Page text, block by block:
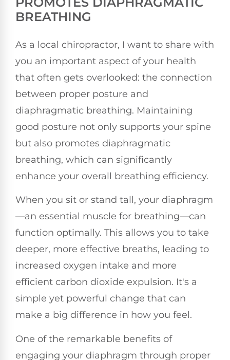
BREATHING
As a local chiropractor, I want to share with
you an important aspect of your health
that often gets overlooked: the connection
between proper posture and
diaphragmatic breathing. Maintaining
good posture not only supports your spine
but also promotes diaphragmatic
breathing, which can significantly
enhance your overall breathing efficiency.
When you sit or stand tall, your diaphragm
—an essential muscle for breathing—can
function optimally. This allows you to take
deeper, more effective breaths, leading to
increased oxygen intake and more
efficient carbon dioxide expulsion. It's a
simple yet powerful change that can
make a big difference in how you feel.
One of the remarkable benefits of
engaging your diaphragm through proper